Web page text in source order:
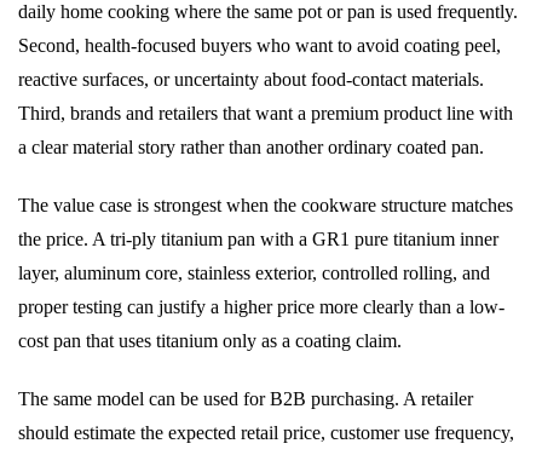
daily home cooking where the same pot or pan is used frequently.
Second, health-focused buyers who want to avoid coating peel,
reactive surfaces, or uncertainty about food-contact materials.
Third, brands and retailers that want a premium product line with
a clear material story rather than another ordinary coated pan.
The value case is strongest when the cookware structure matches
the price. A tri-ply titanium pan with a GR1 pure titanium inner
layer, aluminum core, stainless exterior, controlled rolling, and
proper testing can justify a higher price more clearly than a low-
cost pan that uses titanium only as a coating claim.
The same model can be used for B2B purchasing. A retailer
should estimate the expected retail price, customer use frequency,